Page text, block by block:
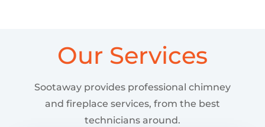
Our Services
Sootaway provides professional chimney
and fireplace services, from the best
technicians around.